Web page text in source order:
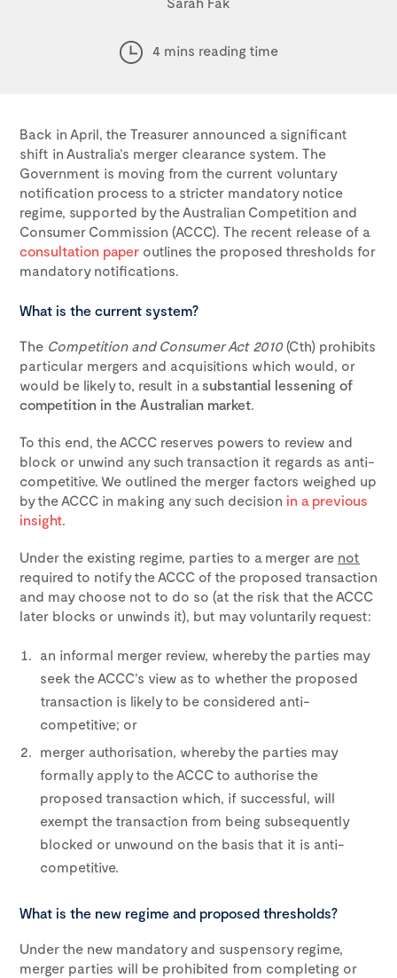
4 mins reading time
Back in April, the Treasurer announced a significant
shift in Australia’s merger clearance system. The
Government is moving from the current voluntary
notification process to a stricter mandatory notice
regime, supported by the Australian Competition and
Consumer Commission (ACCC). The recent release of a
consultation paper outlines the proposed thresholds for
mandatory notifications.
What is the current system?
The Competition and Consumer Act 2010 (Cth) prohibits
particular mergers and acquisitions which would, or
would be likely to, result in asubstantial lessening of
competition in the Australian market.
To this end, the ACCC reserves powers to review and
block or unwind any such transaction it regards as anti-
competitive. We outlined the merger factors weighed up
by the ACCC in making any such decision in a previous
insight.
Under the existing regime, parties to a merger are not
required to notify the ACCC of the proposed transaction
and may choose not to do so (at the risk that the ACCC
later blocks or unwinds it), but may voluntarily request:
an informal merger review, whereby the parties may
seek the ACCC’s view as to whether the proposed
transaction is likely to be considered anti-
competitive; or
merger authorisation, whereby the parties may
formally apply to the ACCC to authorise the
proposed transaction which, if successful, will
exempt the transaction from being subsequently
blocked or unwound on the basis that it is anti-
competitive.
What is the new regime and proposed thresholds?
Under the new mandatory and suspensory regime,
merger parties will be prohibited from completing or